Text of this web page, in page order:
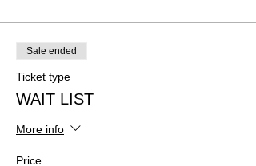
Sale ended
Ticket type
WAIT LIST
More info
Price